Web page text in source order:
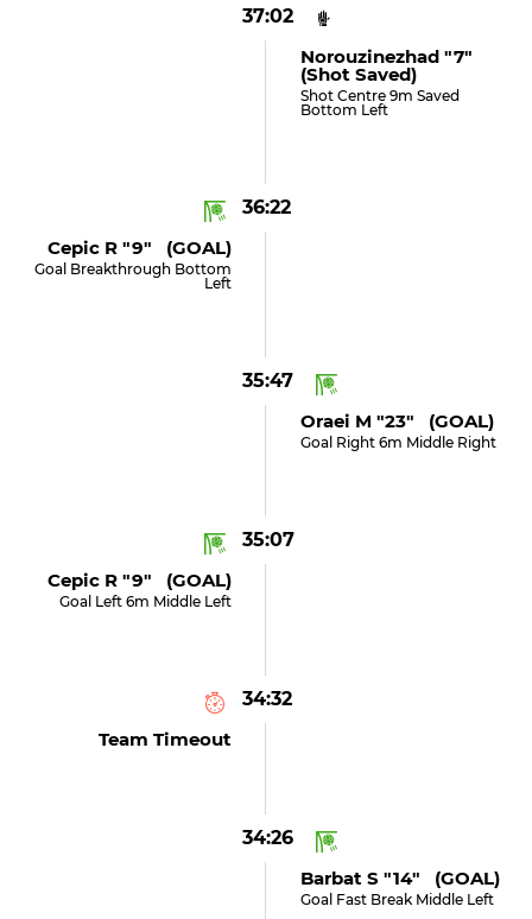
37:02
Norouzinezhad "7"
(shot Saved)
Shot Centre 9m Saved
Bottom Left
36:22
Cepic R "9" (GOAL)
Goal Breakthrough Bottom
Left
35:47
Oraei M "23" (GOAL)
Goal Right 6m Middle Right
35:07
Cepic R "9" (GOAL)
Goal Left 6m Middle Left
34:32
Team Timeout
34:26
Barbat S "14" (GOAL)
Goal Fast Break Middle Left